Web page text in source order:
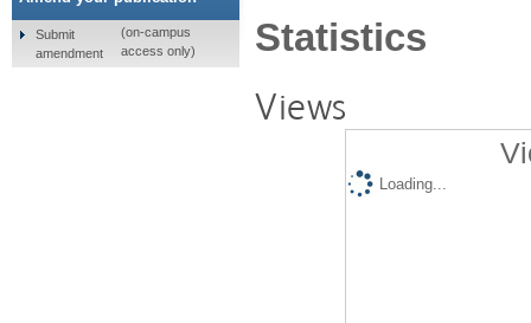
Statistics
Views
Loading...
Submit
amendment
(on-campus
access only)